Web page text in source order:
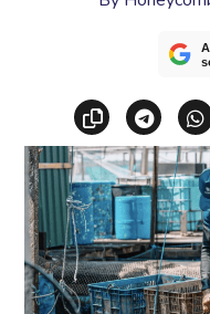
Copy link